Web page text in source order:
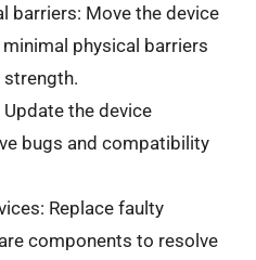
barriers: Move the device
physical barriers
the device
bugs and compatibility
Replace faulty
components to resolve